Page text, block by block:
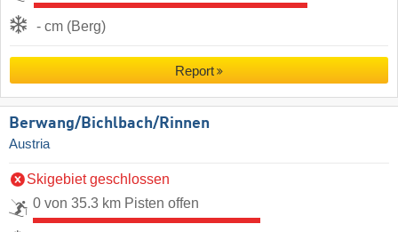
- cm (Berg)
Report
Berwang/​Bichlbach/​Rinnen
Austria
Skigebiet geschlossen
0 von 35.3 km Pisten offen